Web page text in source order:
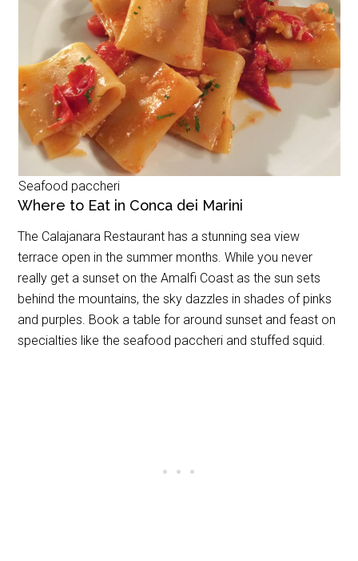
Seafood paccheri
Where to Eat in Conca dei Marini
The Calajanara Restaurant has a stunning sea view
terrace open in the summer months. While you never
really get a sunset on the Amalfi Coast as the sun sets
behind the mountains, the sky dazzles in shades of pinks
and purples. Book a table for around sunset and feast on
specialties like the seafood paccheri and stuffed squid.